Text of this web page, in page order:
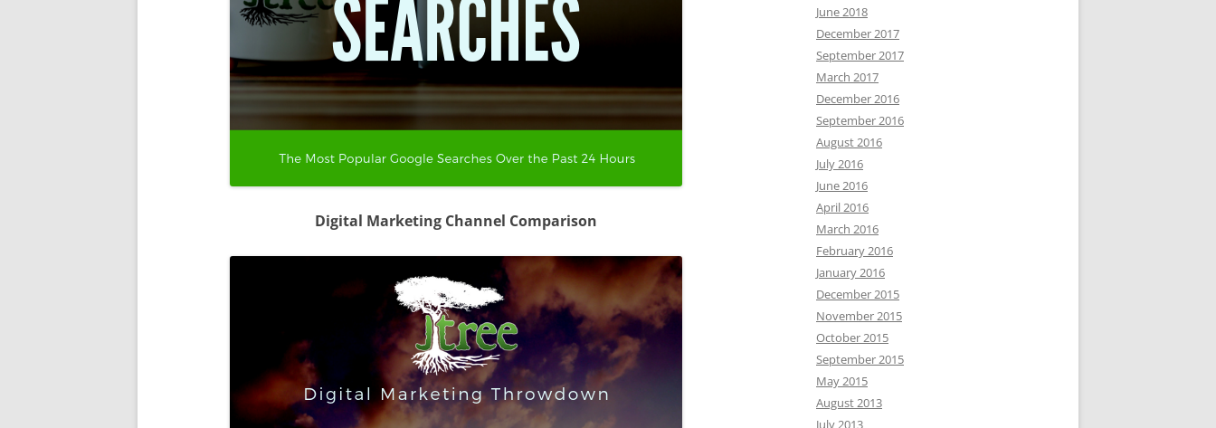
Digital Marketing Channel Comparison
June 2018
December 2017
September 2017
March 2017
December 2016
September 2016
August 2016
July 2016
June 2016
April 2016
March 2016
February 2016
January 2016
December 2015
November 2015
October 2015
September 2015
May 2015
August 2013